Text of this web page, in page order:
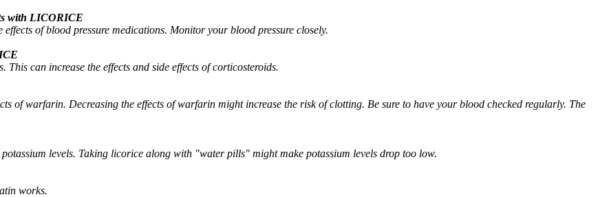
with LICORICE
of blood pressure medications. Monitor your blood pressure closely.
can increase the effects and side effects of corticosteroids.
of warfarin. Decreasing the effects of warfarin might increase the risk of clotting. Be sure to have your blood checked regularly. The
levels. Taking licorice along with "water pills" might make potassium levels drop too low.
works.